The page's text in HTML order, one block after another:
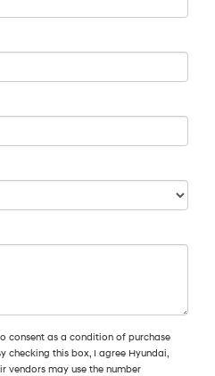
consent as a condition of purchase
checking this box, I agree Hyundai,
vendors may use the number